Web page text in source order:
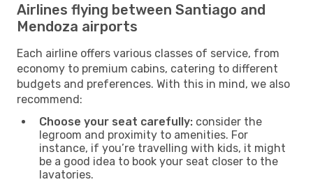
Airlines flying between Santiago and
Mendoza airports
Each airline offers various classes of service, from
economy to premium cabins, catering to different
budgets and preferences. With this in mind, we also
recommend:
Choose your seat carefully: consider the
legroom and proximity to amenities. For
instance, if you’re travelling with kids, it might
be a good idea to book your seat closer to the
lavatories.